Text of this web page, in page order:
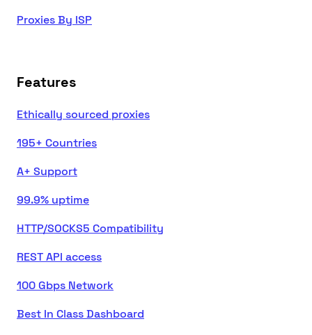
Proxies By ISP
Features
Ethically sourced proxies
195+ Countries
A+ Support
99.9% uptime
HTTP/SOCKS5 Compatibility
REST API access
100 Gbps Network
Best In Class Dashboard